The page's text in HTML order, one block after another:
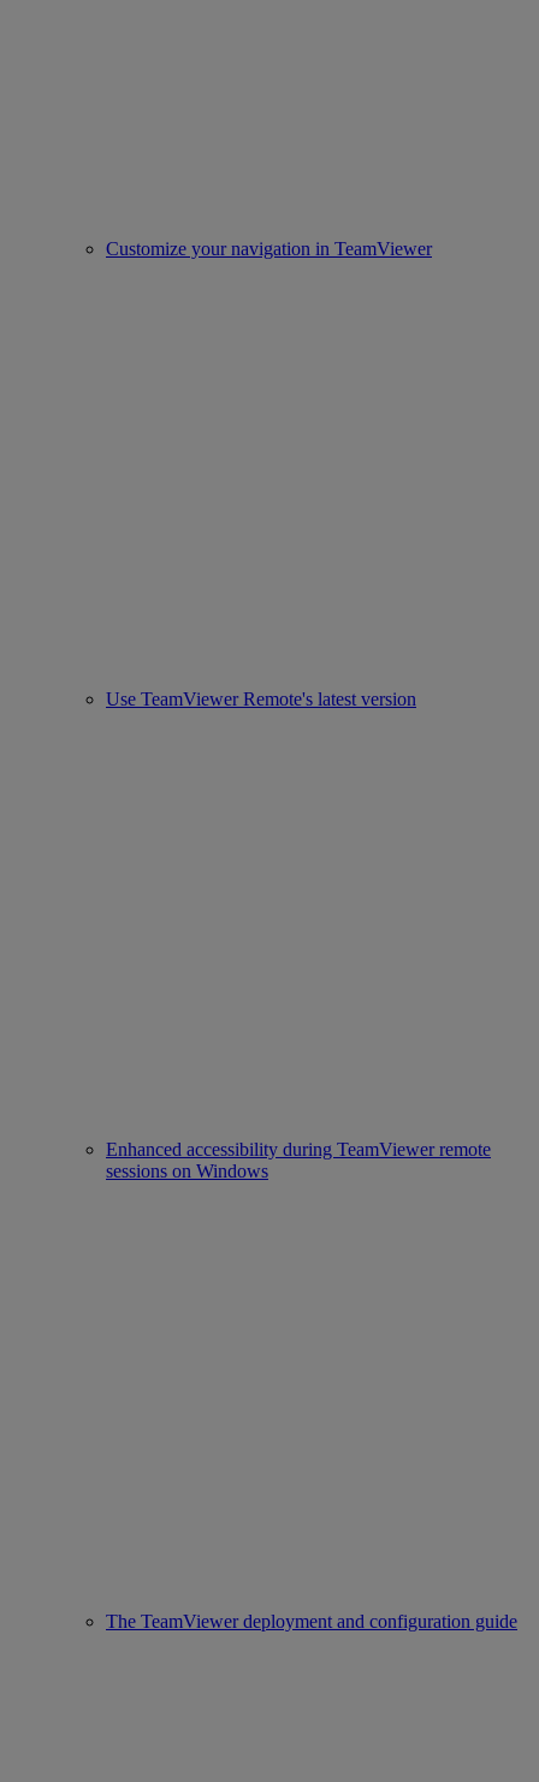
Customize your navigation in TeamViewer
Use TeamViewer Remote's latest version
Enhanced accessibility during TeamViewer remote
sessions on Windows
The TeamViewer deployment and configuration guide